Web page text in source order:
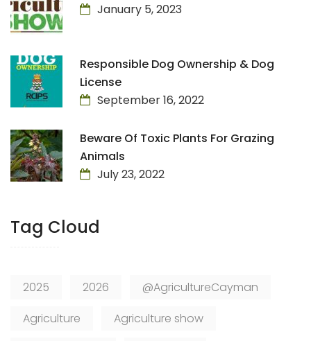
January 5, 2023
Responsible Dog Ownership & Dog
License
September 16, 2022
Beware Of Toxic Plants For Grazing
Animals
July 23, 2022
Tag Cloud
2025 2026
@AgricultureCayman
Agriculture
Agriculture show